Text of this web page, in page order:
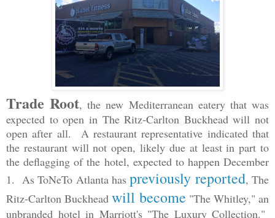
Trade Root, the new Mediterranean eatery that was
expected to open in The Ritz-Carlton Buckhead will not
open after all. A restaurant representative indicated that
the restaurant will not open, likely due at least in part to
the deflagging of the hotel, expected to happen December
1. As ToNeTo Atlanta haspreviously reported, The
Ritz-Carlton Buckheadwill become "The Whitley," an
unbranded hotel in Marriott's "The Luxury Collection."